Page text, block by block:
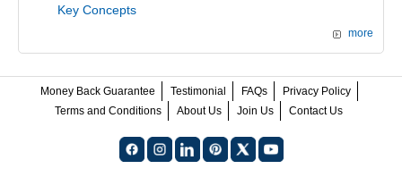
Key Concepts
more
Money Back Guarantee Testimonial FAQs
Privacy Policy
Terms and Conditions
About Us Join Us Contact Us